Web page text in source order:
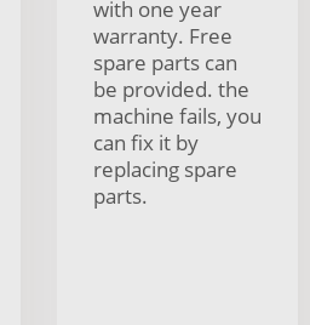
with one year
warranty. Free
spare parts can
be provided. the
machine fails, you
can fix it by
replacing spare
parts.